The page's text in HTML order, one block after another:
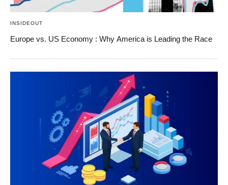
INSIDEOUT
Europe vs. US Economy : Why America is Leading the Race